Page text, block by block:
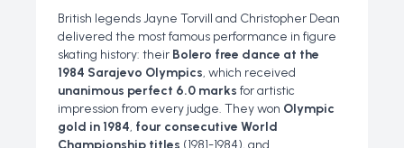
British legends Jayne Torvill and Christopher Dean
delivered the most famous performance in figure
skating history: their Bolero free dance at the
1984 Sarajevo Olympics, which received
unanimous perfect 6.0 marks for artistic
impression from every judge. They won Olympic
gold in 1984, four consecutive World
Championship titles (1981-1984), and